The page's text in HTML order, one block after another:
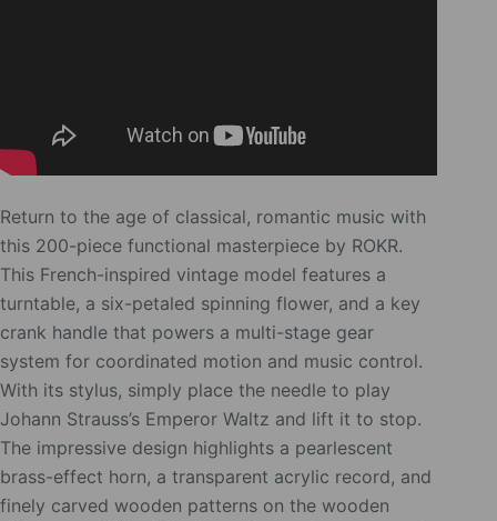
Return to the age of classical, romantic music with
this 200-piece functional masterpiece by ROKR.
This French-inspired vintage model features a
turntable, a six-petaled spinning flower, and a key
crank handle that powers a multi-stage gear
system for coordinated motion and music control.
With its stylus, simply place the needle to play
Johann Strauss’s Emperor Waltz and lift it to stop.
The impressive design highlights a pearlescent
brass-effect horn, a transparent acrylic record, and
finely carved wooden patterns on the wooden